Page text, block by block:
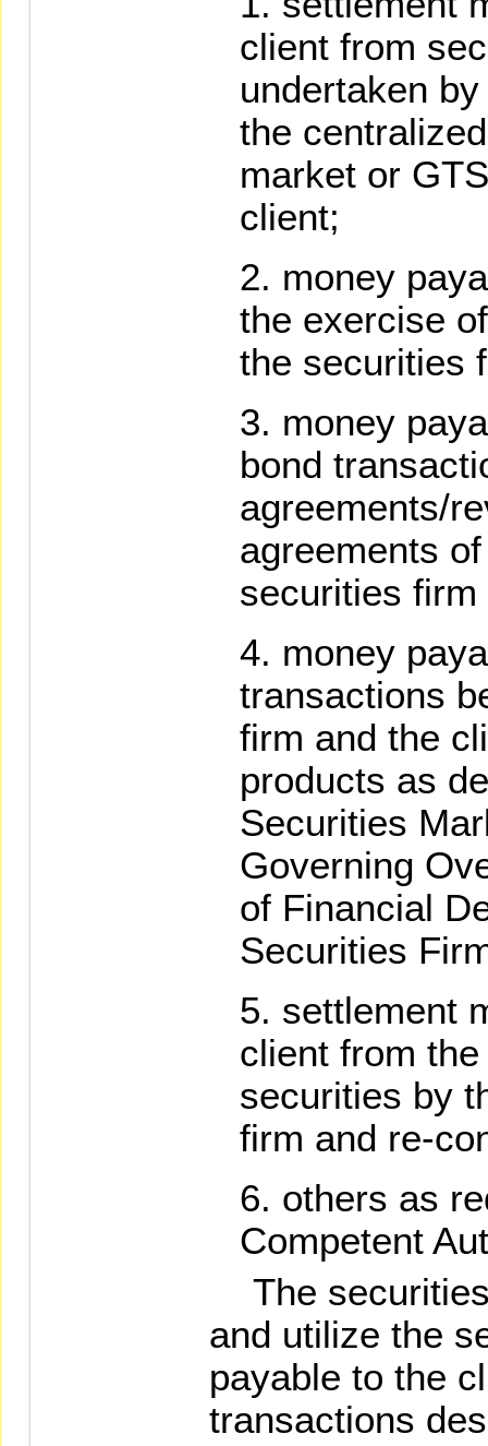
client from
undertaken
the
market or
client;
money
the exercise
the securities
money
bond
agreements/
agreements
securities
money
transactions
firm and the
products as
Securities
Governing
of Financial
Securities
settlement
client from
securities by
firm and re-
others as
Competent
The
and utilize the
payable to the
transactions